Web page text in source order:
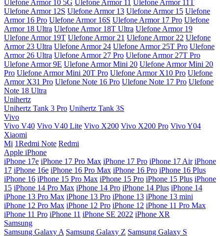
Ulefone Armor 10 5G Ulefone Armor 11 Ulefone Armor 11T
Ulefone Armor 12S Ulefone Armor 13 Ulefone Armor 15 Ulefone
Armor 16 Pro Ulefone Armor 16S Ulefone Armor 17 Pro Ulefone
Armor 18 Ultra Ulefone Armor 18T Ultra Ulefone Armor 19
Ulefone Armor 19T Ulefone Armor 21 Ulefone Armor 22 Ulefone
Armor 23 Ultra Ulefone Armor 24 Ulefone Armor 25T Pro Ulefone
Armor 26 Ultra Ulefone Armor 27 Pro Ulefone Armor 27T Pro
Ulefone Armor 9E Ulefone Armor Mini 20 Ulefone Armor Mini 20
Pro Ulefone Armor Mini 20T Pro Ulefone Armor X10 Pro Ulefone
Armor X31 Pro Ulefone Note 16 Pro Ulefone Note 17 Pro Ulefone
Note 18 Ultra
Unihertz
Unihertz Tank 3 Pro Unihertz Tank 3S
Vivo
Vivo V40 Vivo V40 Lite Vivo X200 Vivo X200 Pro Vivo Y04
Xiaomi
Mi 1Redmi Note Redmi
Apple iPhone
iPhone 17e iPhone 17 Pro Max iPhone 17 Pro iPhone 17 Air iPhone
17 iPhone 16e iPhone 16 Pro Max iPhone 16 Pro iPhone 16 Plus
iPhone 16 iPhone 15 Pro Max iPhone 15 Pro iPhone 15 Plus iPhone
15 iPhone 14 Pro Max iPhone 14 Pro iPhone 14 Plus iPhone 14
iPhone 13 Pro Max iPhone 13 Pro iPhone 13 iPhone 13 mini
iPhone 12 Pro Max iPhone 12 Pro iPhone 12 iPhone 11 Pro Max
iPhone 11 Pro iPhone 11 iPhone SE 2022 iPhone XR
Samsung
Samsung Galaxy A Samsung Galaxy Z Samsung Galaxy S